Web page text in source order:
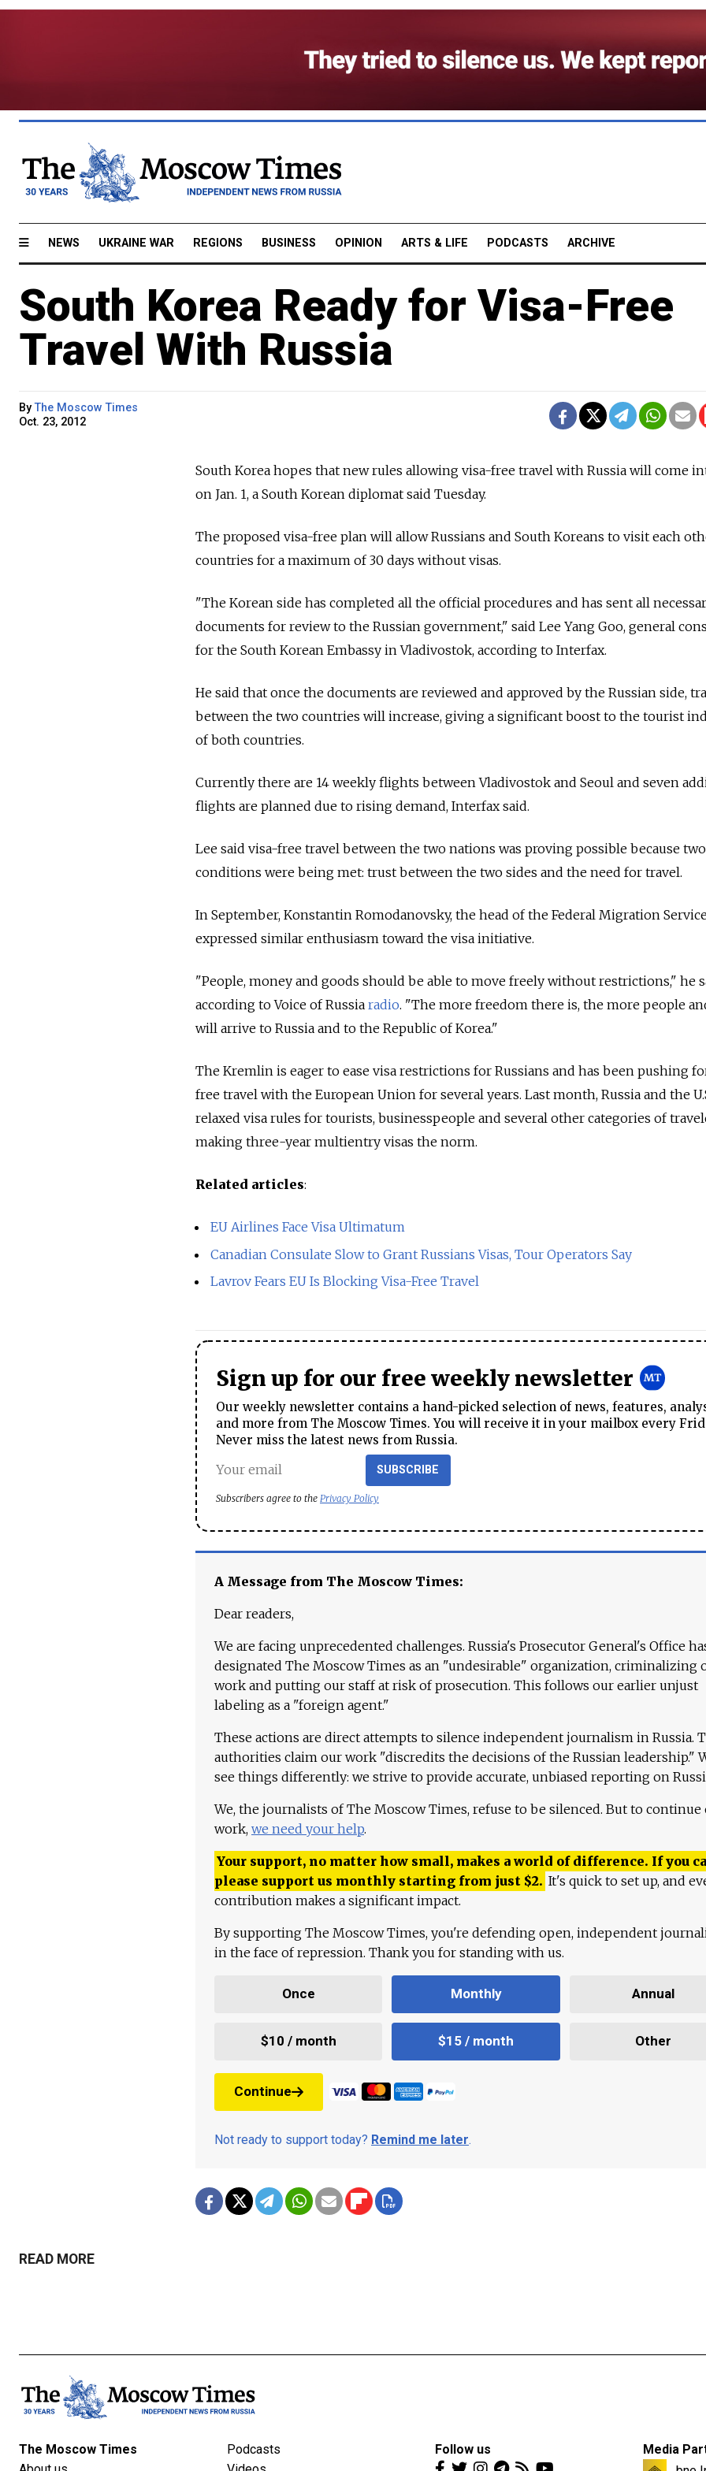
NEWS UKRAINE WAR REGIONS BUSINESS OPINION ARTS & LIFE PODCASTS ARCHIVE
South Korea Ready for Visa-Free
Travel With Russia
ByThe Moscow Times
Oct. 23, 2012
South Korea hopes that new rules allowing visa-free travel with Russia will come
on Jan. 1, a South Korean diplomat said Tuesday.
The proposed visa-free plan will allow Russians and South Koreans to visit each
countries for a maximum of 30 days without visas.
"The Korean side has completed all the official procedures and has sent all
documents for review to the Russian government," said Lee Yang Goo, general
for the South Korean Embassy in Vladivostok, according to Interfax.
He said that once the documents are reviewed and approved by the Russian side,
between the two countries will increase, giving a significant boost to the tourist
of both countries.
Currently there are 14 weekly flights between Vladivostok and Seoul and seven
flights are planned due to rising demand, Interfax said.
Lee said visa-free travel between the two nations was proving possible because two
conditions were being met: trust between the two sides and the need for travel.
In September, Konstantin Romodanovsky, the head of the Federal Migration
expressed similar enthusiasm toward the visa initiative.
"People, money and goods should be able to move freely without restrictions," he
according to Voice of Russia radio. "The more freedom there is, the more people
will arrive to Russia and to the Republic of Korea."
The Kremlin is eager to ease visa restrictions for Russians and has been pushing
free travel with the European Union for several years. Last month, Russia and the
relaxed visa rules for tourists, businesspeople and several other categories of
making three-year multientry visas the norm.
Related articles:
EU Airlines Face Visa Ultimatum
Canadian Consulate Slow to Grant Russians Visas, Tour Operators Say
Lavrov Fears EU Is Blocking Visa-Free Travel
Sign up for our free weekly newsletter
Our weekly newsletter contains a hand-picked selection of news, features,
and more from The Moscow Times. You will receive it in your mailbox every
Never miss the latest news from Russia.
SUBSCRIBE
Subscribers agree to the Privacy Policy
A Message from The Moscow Times:
Dear readers,
We are facing unprecedented challenges. Russia's Prosecutor General's Office
designated The Moscow Times as an "undesirable" organization, criminalizing
work and putting our staff at risk of prosecution. This follows our earlier unjust
labeling as a "foreign agent."
These actions are direct attempts to silence independent journalism in Russia.
authorities claim our work "discredits the decisions of the Russian leadership."
see things differently: we strive to provide accurate, unbiased reporting on
We, the journalists of The Moscow Times, refuse to be silenced. But to continue
work, we need your help.
Your support, no matter how small, makes a world of difference. If you
please support us monthly starting from just $2. It's quick to set up, and
contribution makes a significant impact.
By supporting The Moscow Times, you're defending open, independent
in the face of repression. Thank you for standing with us.
Once Monthly Annual
$10 / month $15 / month Other
Continue
Not ready to support today? Remind me later.
READ MORE
The Moscow Times
Podcasts
Follow us
Media